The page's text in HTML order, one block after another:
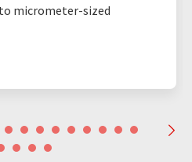
micrometer-sized